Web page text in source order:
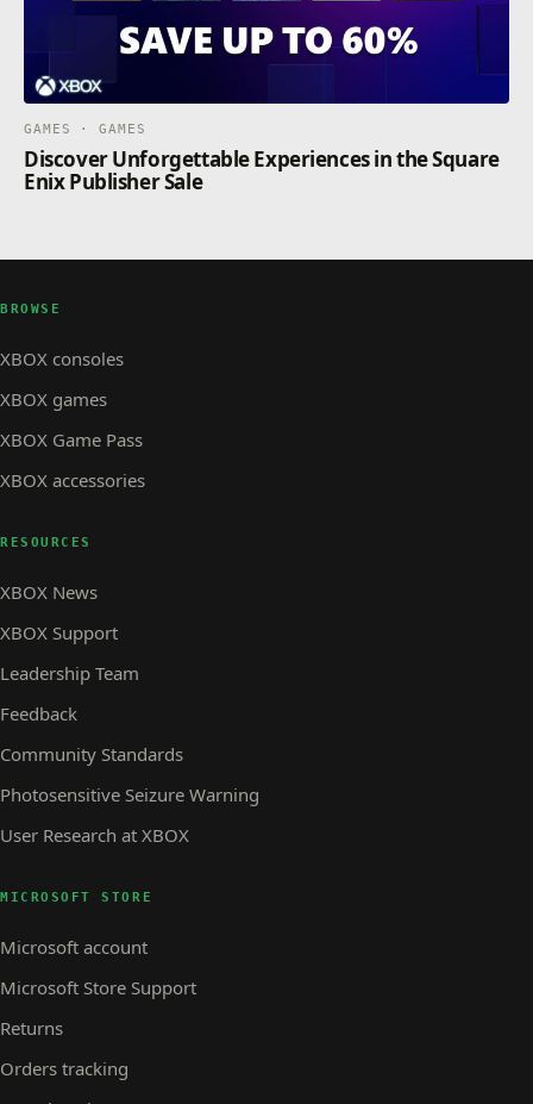
GAMES · GAMES
Discover Unforgettable Experiences in the Square
Enix Publisher Sale
BROWSE
XBOX consoles
XBOX games
XBOX Game Pass
XBOX accessories
RESOURCES
XBOX News
XBOX Support
Leadership Team
Feedback
Community Standards
Photosensitive Seizure Warning
User Research at XBOX
MICROSOFT STORE
Microsoft account
Microsoft Store Support
Returns
Orders tracking